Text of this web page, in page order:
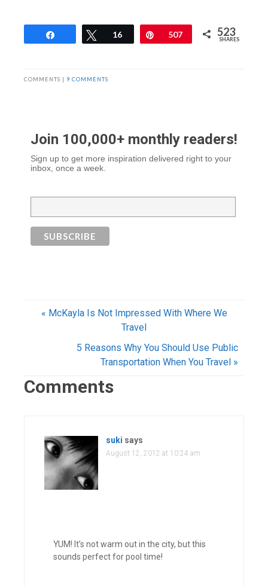
Tweet
16 Pin
507 523
SHARES
COMMENTS | 9 COMMENTS
Join 100,000+ monthly readers!
Sign up to get more inspiration delivered right to your
inbox, once a week.
« McKayla Is Not Impressed With Where We
Travel
5 Reasons Why You Should Use Public
Transportation When You Travel »
Comments
suki says
August 12, 2012 at 10:24 am
YUM! It’s not warm out in the city, but this
sounds perfect for pool time!